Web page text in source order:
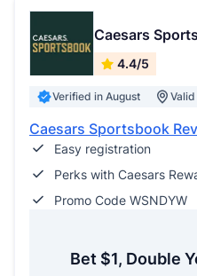
Caesars
4.4/5
Verified in August Valid
Caesars Sportsbook
Easy registration
Perks with Caesars
Promo Code WSNDYW
Bet $1, Double